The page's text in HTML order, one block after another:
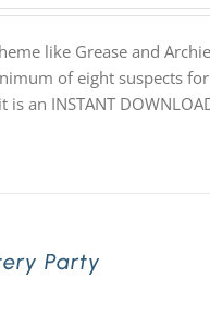
like Grease and
of eight suspects
an INSTANT
Party